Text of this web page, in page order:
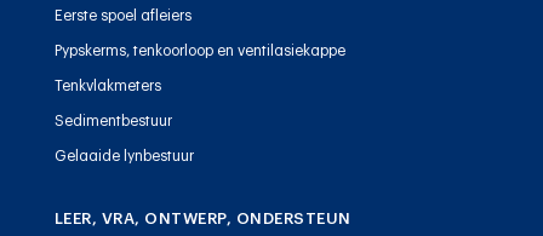
Eerste spoel afleiers
Pypskerms, tenkoorloop en ventilasiekappe
Tenkvlakmeters
Sedimentbestuur
Gelaaide lynbestuur
LEER, VRA, ONTWERP, ONDERSTEUN